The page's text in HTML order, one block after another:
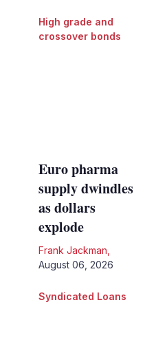
High grade and
crossover bonds
Euro pharma
supply dwindles
as dollars
explode
Frank Jackman
August 06, 2026
Syndicated Loans